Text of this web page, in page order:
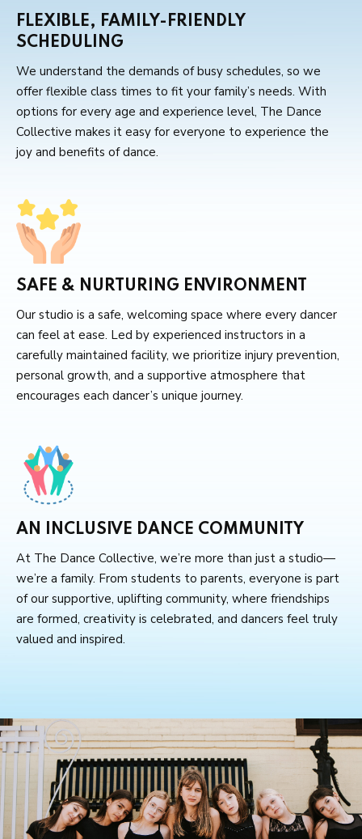
FLEXIBLE, FAMILY-FRIENDLY
SCHEDULING
We understand the demands of busy schedules, so we
offer flexible class times to fit your family’s needs. With
options for every age and experience level, The Dance
Collective makes it easy for everyone to experience the
joy and benefits of dance.
SAFE & NURTURING ENVIRONMENT
Our studio is a safe, welcoming space where every dancer
can feel at ease. Led by experienced instructors in a
carefully maintained facility, we prioritize injury prevention,
personal growth, and a supportive atmosphere that
encourages each dancer’s unique journey.
AN INCLUSIVE DANCE COMMUNITY
At The Dance Collective, we’re more than just a studio—
we’re a family. From students to parents, everyone is part
of our supportive, uplifting community, where friendships
are formed, creativity is celebrated, and dancers feel truly
valued and inspired.